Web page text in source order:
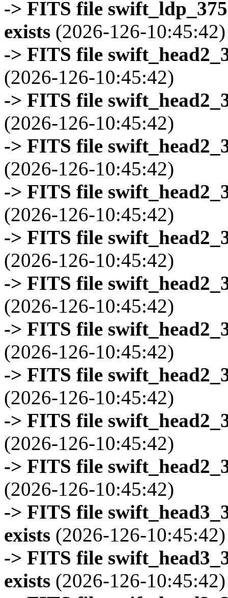
-> FITS file
exists (2026-126-10:45:42)
-> FITS file
(2026-126-10:45:42)
-> FITS file
(2026-126-10:45:42)
-> FITS file
(2026-126-10:45:42)
-> FITS file
(2026-126-10:45:42)
-> FITS file
(2026-126-10:45:42)
-> FITS file
(2026-126-10:45:42)
-> FITS file
(2026-126-10:45:42)
-> FITS file
(2026-126-10:45:42)
-> FITS file
(2026-126-10:45:42)
-> FITS file
(2026-126-10:45:42)
-> FITS file
exists (2026-126-10:45:42)
-> FITS file
exists (2026-126-10:45:42)